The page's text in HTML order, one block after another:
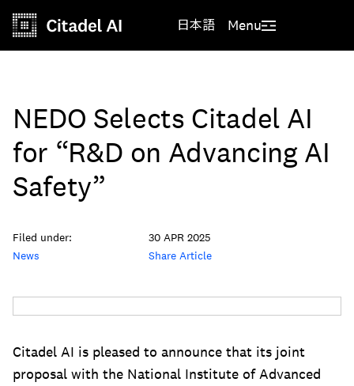
日本語 Menu
NEDO Selects Citadel AI
for “R&D on Advancing AI
Safety”
Filed under:
30 APR 2025
News
Share Article
Citadel AI is pleased to announce that its joint
proposal with the National Institute of Advanced